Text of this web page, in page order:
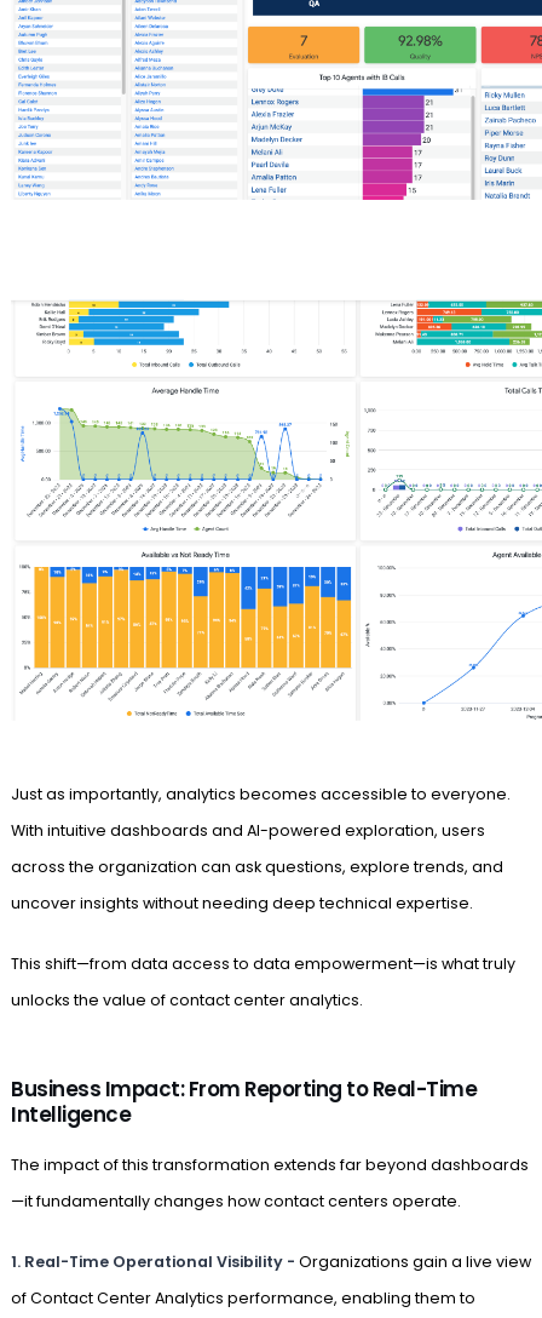
Just as importantly, analytics becomes accessible to everyone.
With intuitive dashboards and AI-powered exploration, users
across the organization can ask questions, explore trends, and
uncover insights without needing deep technical expertise.
This shift—from data access to data empowerment—is what truly
unlocks the value of contact center analytics.
Business Impact: From Reporting to Real-Time
Intelligence
The impact of this transformation extends far beyond dashboards
—it fundamentally changes how contact centers operate.
1. Real-Time Operational Visibility - Organizations gain a live view
of Contact Center Analytics performance, enabling them to